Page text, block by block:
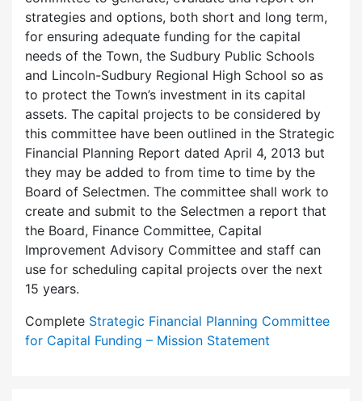
strategies and options, both short and long term,
for ensuring adequate funding for the capital
needs of the Town, the Sudbury Public Schools
and Lincoln-Sudbury Regional High School so as
to protect the Town’s investment in its capital
assets. The capital projects to be considered by
this committee have been outlined in the Strategic
Financial Planning Report dated April 4, 2013 but
they may be added to from time to time by the
Board of Selectmen. The committee shall work to
create and submit to the Selectmen a report that
the Board, Finance Committee, Capital
Improvement Advisory Committee and staff can
use for scheduling capital projects over the next
15 years.
Complete Strategic Financial Planning Committee
for Capital Funding – Mission Statement